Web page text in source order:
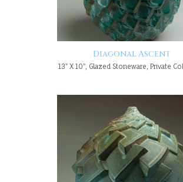
Diagonal Ascent
13" X 10", Glazed Stoneware, Private